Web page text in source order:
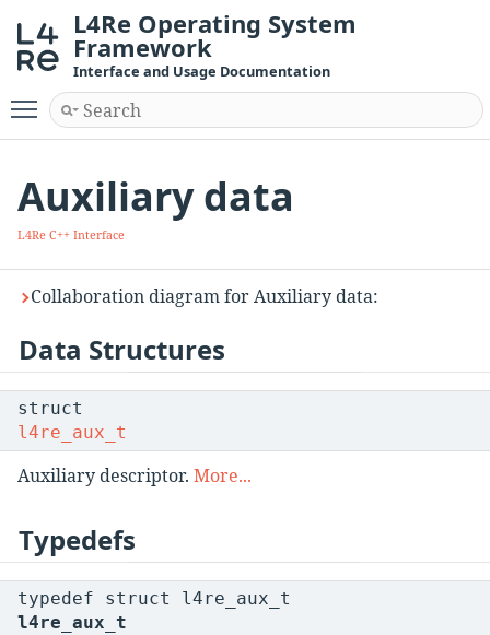
L4Re Operating System
Framework
Interface and Usage Documentation
Toggle main menu visibility
Auxiliary data
L4Re C++ Interface
Collaboration diagram for Auxiliary data:
Data Structures
struct
l4re_aux_t
Auxiliary descriptor. More...
Typedefs
typedef struct l4re_aux_t
l4re_aux_t